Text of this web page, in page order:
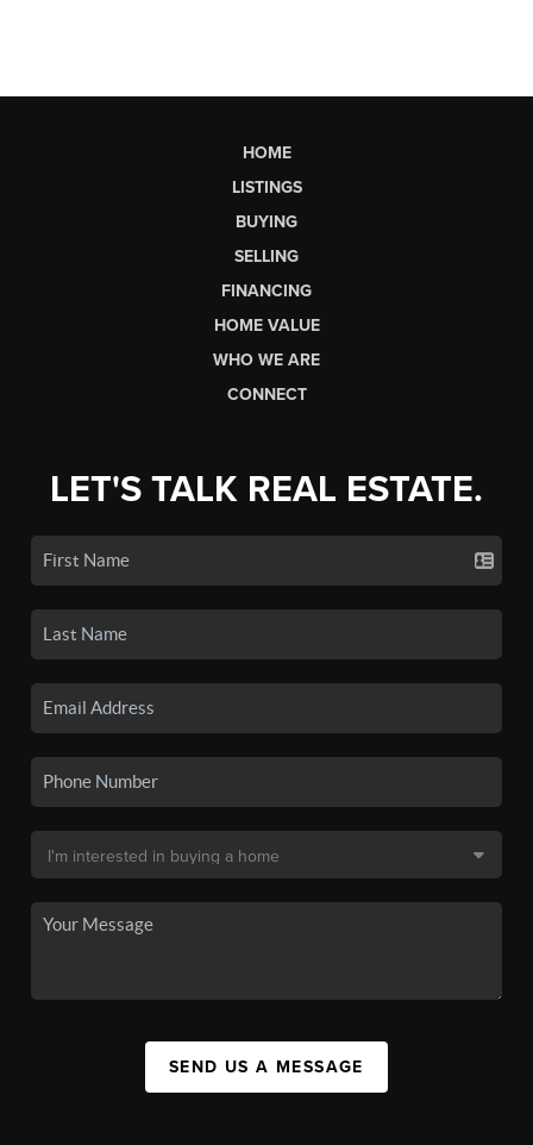
HOME
LISTINGS
BUYING
SELLING
FINANCING
HOME VALUE
WHO WE ARE
CONNECT
LET'S TALK REAL ESTATE.
SEND US A MESSAGE